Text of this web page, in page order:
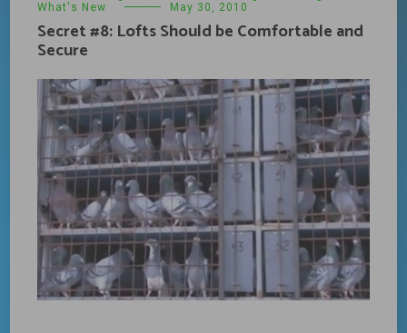
What's New
May 30, 2010
Secret #8: Lofts Should be Comfortable and
Secure